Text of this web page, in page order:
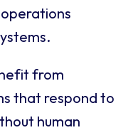
from
that respond to
human